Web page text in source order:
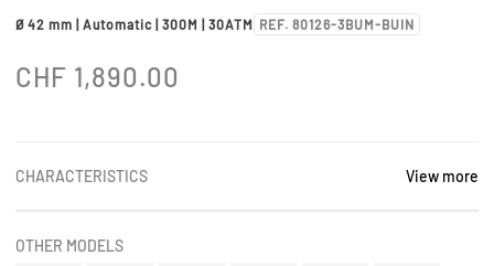
Ø 42 mm | Automatic | 300M | 30ATM REF. 80126-3BUM-BUIN
CHF 1,890.00
CHARACTERISTICS View more
OTHER MODELS